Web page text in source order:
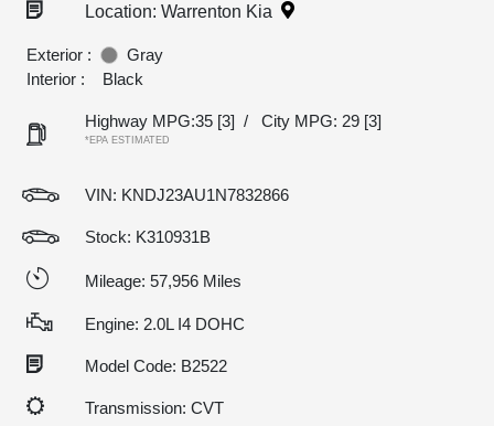
Location: Warrenton Kia
Exterior :
Gray
Interior :
Black
Highway MPG:35 [3] / City MPG: 29 [3]
*EPA ESTIMATED
VIN: KNDJ23AU1N7832866
Stock: K310931B
Mileage: 57,956 Miles
Engine: 2.0L I4 DOHC
Model Code: B2522
Transmission: CVT